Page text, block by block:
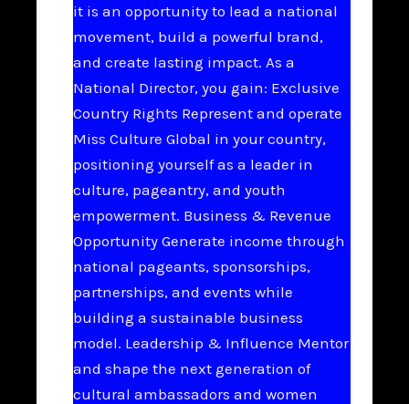
it is an opportunity to lead a national
movement, build a powerful brand,
and create lasting impact. As a
National Director, you gain: Exclusive
Country Rights Represent and operate
Miss Culture Global in your country,
positioning yourself as a leader in
culture, pageantry, and youth
empowerment. Business & Revenue
Opportunity Generate income through
national pageants, sponsorships,
partnerships, and events while
building a sustainable business
model. Leadership & Influence Mentor
and shape the next generation of
cultural ambassadors and women